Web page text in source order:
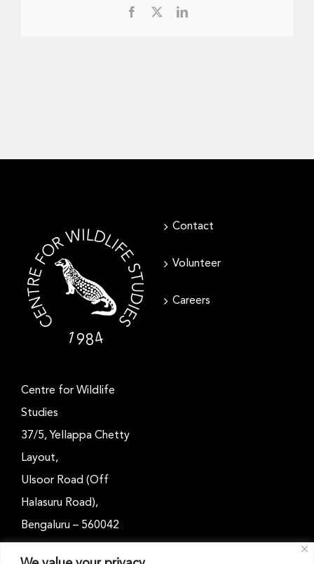
Facebook LinkedIn
Contact
Volunteer
Careers
Centre for Wildlife
Studies
37/5, Yellappa Chetty
Layout,
Ulsoor Road (Off
Halasuru Road),
Bengaluru – 560042